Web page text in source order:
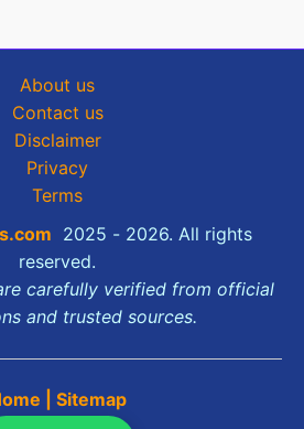
About us
Contact us
Disclaimer
Privacy
Terms
2025 - 2026. All rights
reserved.
carefully verified from official
and trusted sources.
Sitemap